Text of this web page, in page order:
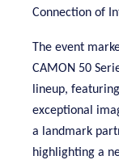
Connection of
The event
CAMON 50
lineup,
exceptional
a landmark
highlighting a